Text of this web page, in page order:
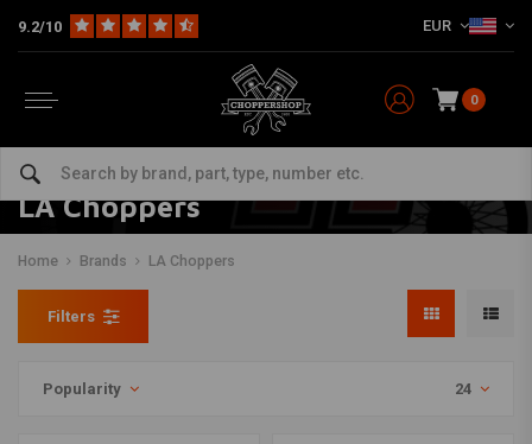
9.2/10 EUR
0
LA Choppers
Home Brands LA Choppers
Filters
Popularity 24